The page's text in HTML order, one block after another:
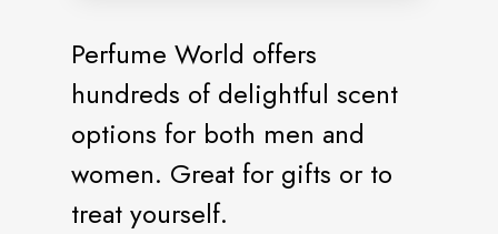
Perfume World offers
hundreds of delightful scent
options for both men and
women. Great for gifts or to
treat yourself.